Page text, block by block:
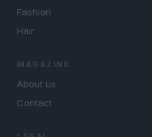
Fashion
Hair
MAGAZINE
About us
Contact